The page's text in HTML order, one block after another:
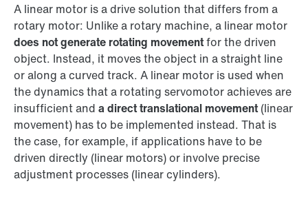
A linear motor is a drive solution that differs from a
rotary motor: Unlike a rotary machine, a linear motor
does not generate rotating movementfor the driven
object. Instead, it moves the object in a straight line
or along a curved track. A linear motor is used when
the dynamics that a rotating servomotor achieves are
insufficient and a direct translational movement(linear
movement) has to be implemented instead. That is
the case, for example, if applications have to be
driven directly (linear motors) or involve precise
adjustment processes (linear cylinders).